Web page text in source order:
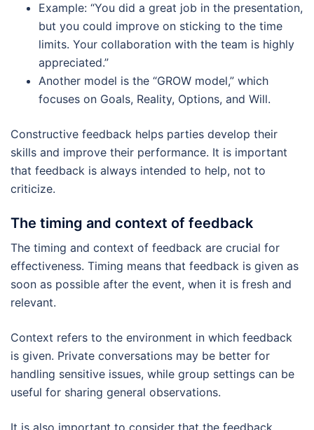
Example: “You did a great job in the presentation,
but you could improve on sticking to the time
limits. Your collaboration with the team is highly
appreciated.”
Another model is the “GROW model,” which
focuses on Goals, Reality, Options, and Will.
Constructive feedback helps parties develop their
skills and improve their performance. It is important
that feedback is always intended to help, not to
criticize.
The timing and context of feedback
The timing and context of feedback are crucial for
effectiveness. Timing means that feedback is given as
soon as possible after the event, when it is fresh and
relevant.
Context refers to the environment in which feedback
is given. Private conversations may be better for
handling sensitive issues, while group settings can be
useful for sharing general observations.
It is also important to consider that the feedback